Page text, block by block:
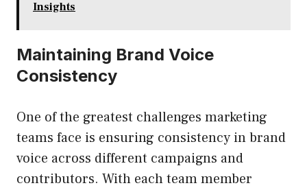
Insights
Maintaining Brand Voice
Consistency
One of the greatest challenges marketing
teams face is ensuring consistency in brand
voice across different campaigns and
contributors. With each team member